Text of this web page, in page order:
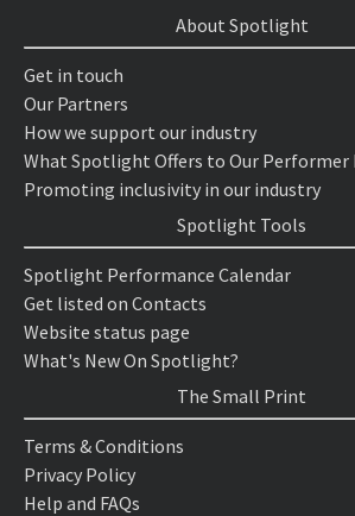
About Spotlight
Get in touch
Our Partners
How we support our industry
What Spotlight Offers to Our Performer
Promoting inclusivity in our industry
Spotlight Tools
Spotlight Performance Calendar
Get listed on Contacts
Website status page
What's New On Spotlight?
The Small Print
Terms & Conditions
Privacy Policy
Help and FAQs